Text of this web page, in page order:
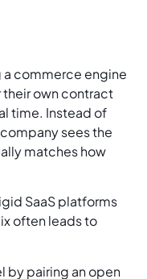
a commerce engine
their own contract
time. Instead of
sees the
matches how
SaaS platforms
often leads to
by pairing an open